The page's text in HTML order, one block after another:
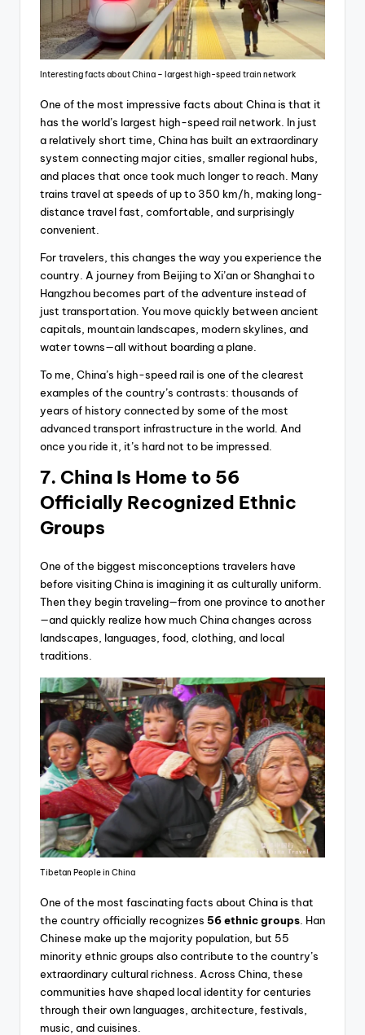
Interesting facts about China – largest high-speed train network
One of the most impressive facts about China is that it
has the world’s largest high-speed rail network. In just
a relatively short time, China has built an extraordinary
system connecting major cities, smaller regional hubs,
and places that once took much longer to reach. Many
trains travel at speeds of up to 350 km/h, making long-
distance travel fast, comfortable, and surprisingly
convenient.
For travelers, this changes the way you experience the
country. A journey from Beijing to Xi’an or Shanghai to
Hangzhou becomes part of the adventure instead of
just transportation. You move quickly between ancient
capitals, mountain landscapes, modern skylines, and
water towns—all without boarding a plane.
To me, China’s high-speed rail is one of the clearest
examples of the country’s contrasts: thousands of
years of history connected by some of the most
advanced transport infrastructure in the world. And
once you ride it, it’s hard not to be impressed.
7. China Is Home to 56
Officially Recognized Ethnic
Groups
One of the biggest misconceptions travelers have
before visiting China is imagining it as culturally uniform.
Then they begin traveling—from one province to another
—and quickly realize how much China changes across
landscapes, languages, food, clothing, and local
traditions.
Tibetan People in China
One of the most fascinating facts about China is that
the country officially recognizes 56 ethnic groups . Han
Chinese make up the majority population, but 55
minority ethnic groups also contribute to the country’s
extraordinary cultural richness. Across China, these
communities have shaped local identity for centuries
through their own languages, architecture, festivals,
music, and cuisines.